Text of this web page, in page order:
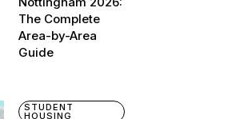
The Complete
Area-by-Area
Guide
STUDENT
HOUSING